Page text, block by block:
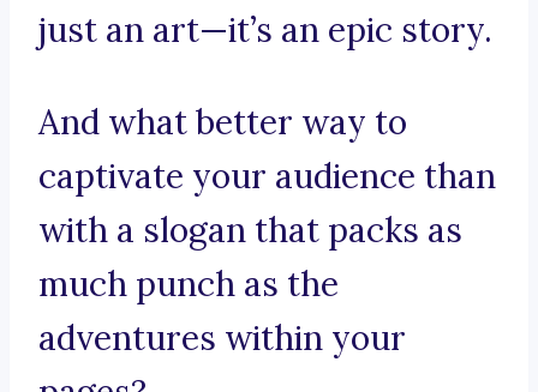
just an art—it’s an epic story.
And what better way to
captivate your audience than
with a slogan that packs as
much punch as the
adventures within your